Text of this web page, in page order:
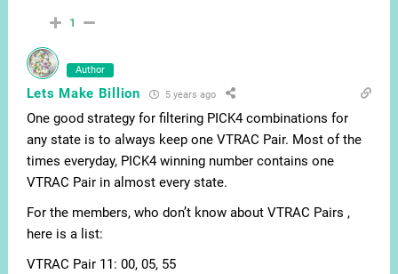
1
Author
Lets Make Billion 5 years ago
One good strategy for filtering PICK4 combinations for
any state is to always keep one VTRAC Pair. Most of the
times everyday, PICK4 winning number contains one
VTRAC Pair in almost every state.
For the members, who don’t know about VTRAC Pairs ,
here is a list:
VTRAC Pair 11: 00, 05, 55